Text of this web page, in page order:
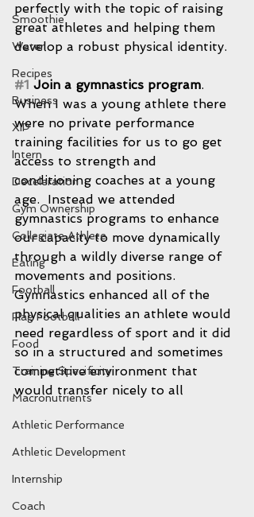
Smoothie
Water
Recipes
Business
XIP
Intern
Deceleration
Gym Ownership
Collegiate Athlete
Eating
Football
Flag Football
Food
Training Specificity
Macronutrients
Athletic Performance
Athletic Development
Internship
Coach
perfectly with the topic of raising
great athletes and helping them
develop a robust physical identity.
#1 Join a gymnastics program.
When I was a young athlete there
were no private performance
training facilities for us to go get
access to strength and
conditioning coaches at a young
age.  Instead we attended
gymnastics programs to enhance
our capacity to move dynamically
through a wildly diverse range of
movements and positions.
Gymnastics enhanced all of the
physical qualities an athlete would
need regardless of sport and it did
so in a structured and sometimes
competitive environment that
would transfer nicely to all